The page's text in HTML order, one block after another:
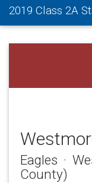
2019 Class 2A
Eagles ·
County)